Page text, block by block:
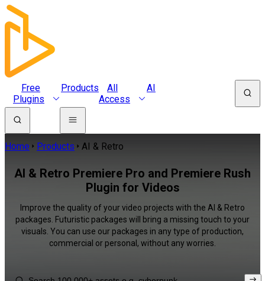
Free
Plugins
Products
All
Access
AI
Home Products AI & Retro
AI & Retro Premiere Pro and Premiere Rush
Plugin for Videos
Improve the quality of your video projects with the AI & Retro
packages. Futuristic packages will bring a missing touch to your
visuals. You can use our packages in any type of production,
commercial or personal, without any worries.